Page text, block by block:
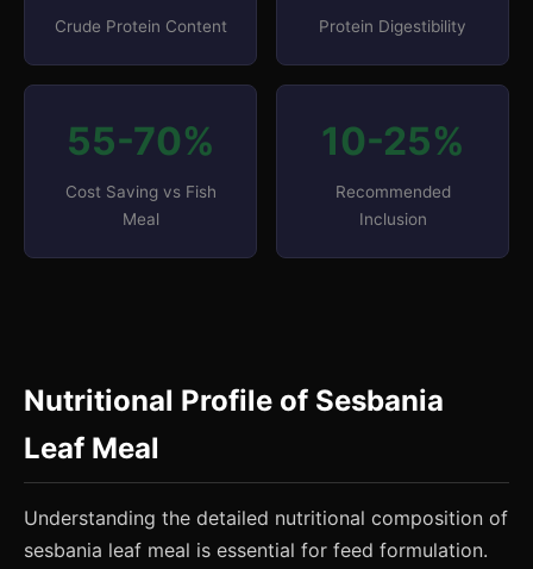
Crude Protein Content Protein Digestibility
55-70%
Cost Saving vs Fish
Meal
10-25%
Recommended
Inclusion
Nutritional Profile of Sesbania
Leaf Meal
Understanding the detailed nutritional composition of
sesbania leaf meal is essential for feed formulation.